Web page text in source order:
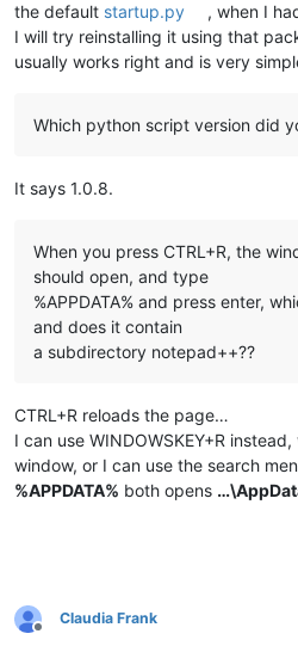
the default startup.py
, when I
I will try reinstalling it using that
usually works right and is very
Which python script version did
It says 1.0.8.
When you press CTRL+R, the
should open, and type
%APPDATA% and press enter,
and does it contain
a subdirectory notepad++??
CTRL+R reloads the page…
I can use WINDOWSKEY+R
window, or I can use the search
%APPDATA% both opens
Offline
Claudia Frank